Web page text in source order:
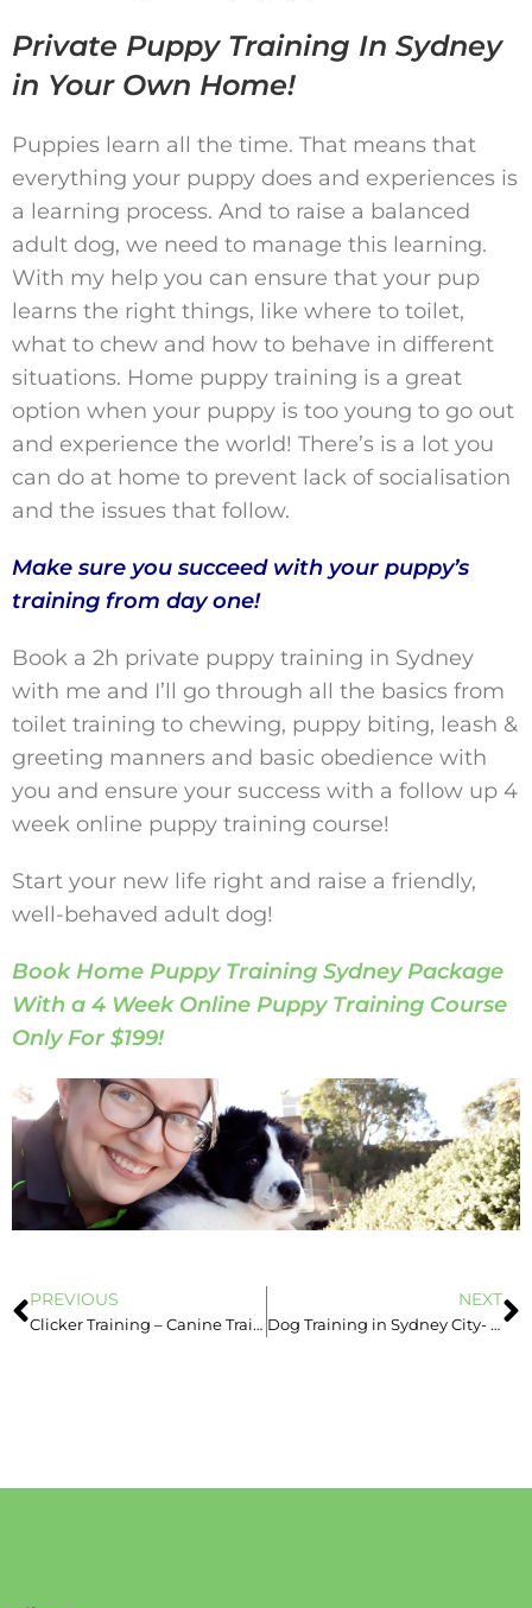
Private Puppy Training In Sydney
in Your Own Home!
Puppies learn all the time. That means that
everything your puppy does and experiences is
a learning process. And to raise a balanced
adult dog, we need to manage this learning.
With my help you can ensure that your pup
learns the right things, like where to toilet,
what to chew and how to behave in different
situations. Home puppy training is a great
option when your puppy is too young to go out
and experience the world! There’s is a lot you
can do at home to prevent lack of socialisation
and the issues that follow.
Make sure you succeed with your puppy’s
training from day one!
Book a 2h private puppy training in Sydney
with me and I’ll go through all the basics from
toilet training to chewing, puppy biting, leash &
greeting manners and basic obedience with
you and ensure your success with a follow up 4
week online puppy training course!
Start your new life right and raise a friendly,
well-behaved adult dog!
Book Home Puppy Training Sydney Package
With a 4 Week Online Puppy Training Course
Only For $199!
PREVIOUS
Clicker Training – Canine Training in Sydney
NEXT
Dog Training in Sydney City- Good Learning Environment